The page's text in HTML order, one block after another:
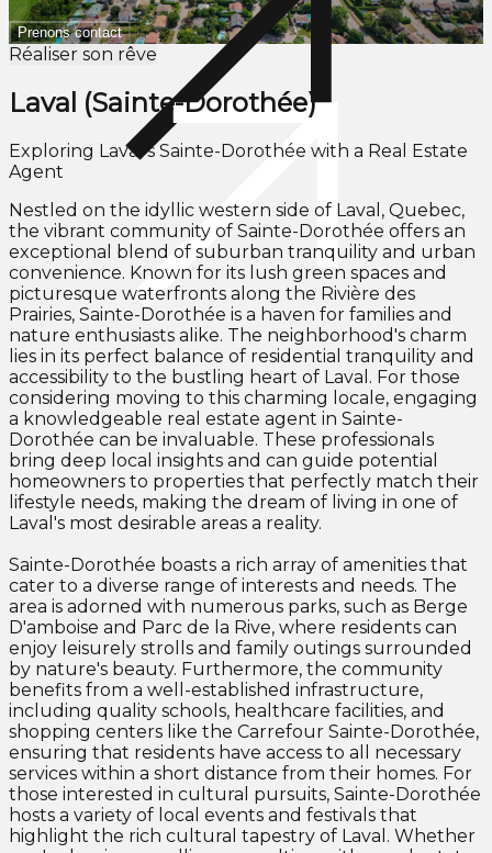
Prenons contact
Réaliser son rêve
Laval (Sainte-Dorothée)
Exploring Laval's Sainte-Dorothée with a Real Estate
Agent
Nestled on the idyllic western side of Laval, Quebec,
the vibrant community of Sainte-Dorothée offers an
exceptional blend of suburban tranquility and urban
convenience. Known for its lush green spaces and
picturesque waterfronts along the Rivière des
Prairies, Sainte-Dorothée is a haven for families and
nature enthusiasts alike. The neighborhood's charm
lies in its perfect balance of residential tranquility and
accessibility to the bustling heart of Laval. For those
considering moving to this charming locale, engaging
a knowledgeable real estate agent in Sainte-
Dorothée can be invaluable. These professionals
bring deep local insights and can guide potential
homeowners to properties that perfectly match their
lifestyle needs, making the dream of living in one of
Laval's most desirable areas a reality.
Sainte-Dorothée boasts a rich array of amenities that
cater to a diverse range of interests and needs. The
area is adorned with numerous parks, such as Berge
D'amboise and Parc de la Rive, where residents can
enjoy leisurely strolls and family outings surrounded
by nature's beauty. Furthermore, the community
benefits from a well-established infrastructure,
including quality schools, healthcare facilities, and
shopping centers like the Carrefour Sainte-Dorothée,
ensuring that residents have access to all necessary
services within a short distance from their homes. For
those interested in cultural pursuits, Sainte-Dorothée
hosts a variety of local events and festivals that
highlight the rich cultural tapestry of Laval. Whether